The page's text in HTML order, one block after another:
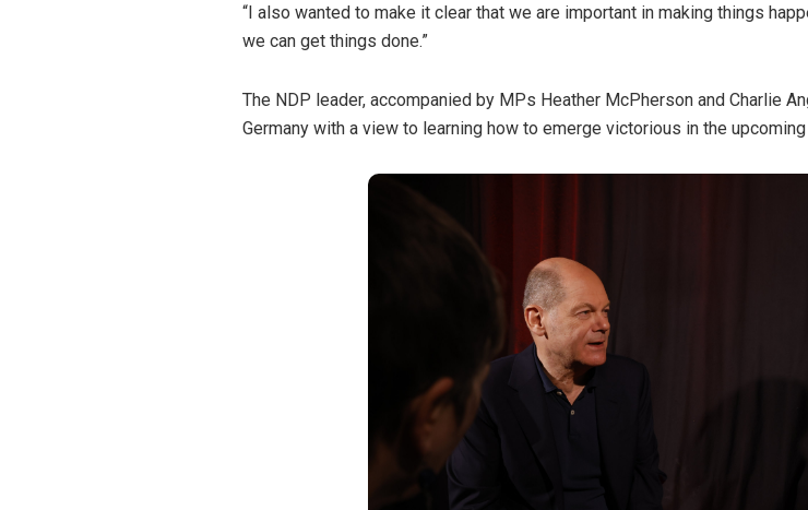
“I also wanted to make it clear that we are important in making things
we can get things done.”
The NDP leader, accompanied by MPs Heather McPherson and Charlie
Germany with a view to learning how to emerge victorious in the